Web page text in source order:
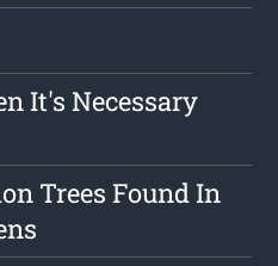
It's Necessary
Trees Found In